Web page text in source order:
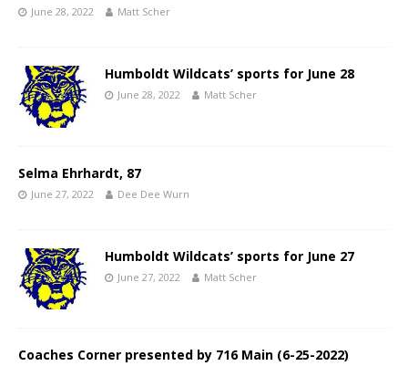
June 28, 2022 Matt Scher
Humboldt Wildcats’ sports for June 28
June 28, 2022 Matt Scher
Selma Ehrhardt, 87
June 27, 2022 Dee Dee Wurn
Humboldt Wildcats’ sports for June 27
June 27, 2022 Matt Scher
Coaches Corner presented by 716 Main (6-25-2022)